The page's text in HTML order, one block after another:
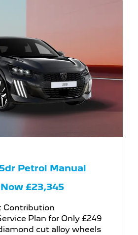
Petrol Manual
Now £23,345
Contribution
Plan for Only £249
cut alloy wheels